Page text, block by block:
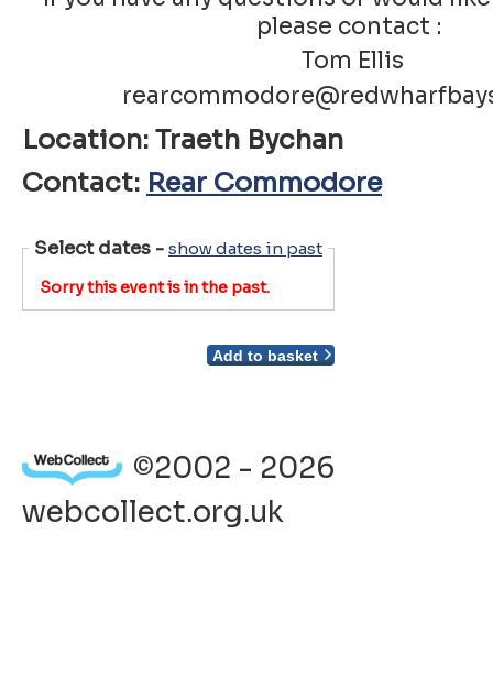
please contact :
Tom Ellis
Location: Traeth Bychan
Contact: Rear Commodore
Select dates - show dates in past
Sorry this event is in the past.
Add to basket
©2002 - 2026
webcollect.org.uk